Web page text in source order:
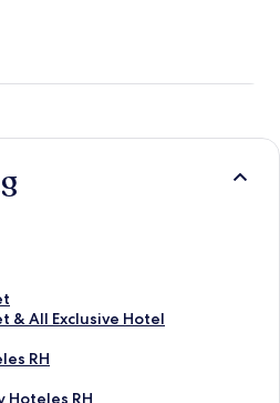
& All Exclusive Hotel
RH
Hoteles RH